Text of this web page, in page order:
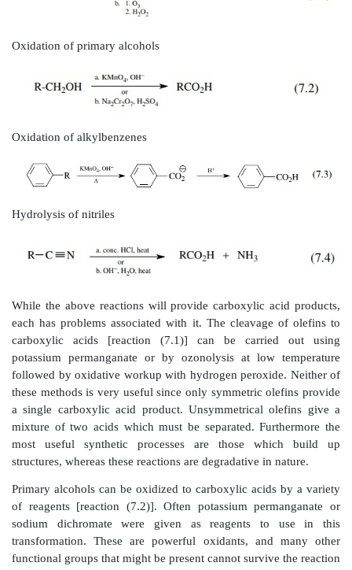
Carboxylic acids have a relatively high oxidation
thus a majority of synthetic methods to access
Oxidation of primary alcohols
Oxidation of alkylbenzenes